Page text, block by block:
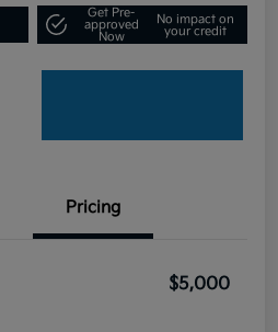
Get Pre-
approved
Now
No impact on
your credit
Pricing
$5,000